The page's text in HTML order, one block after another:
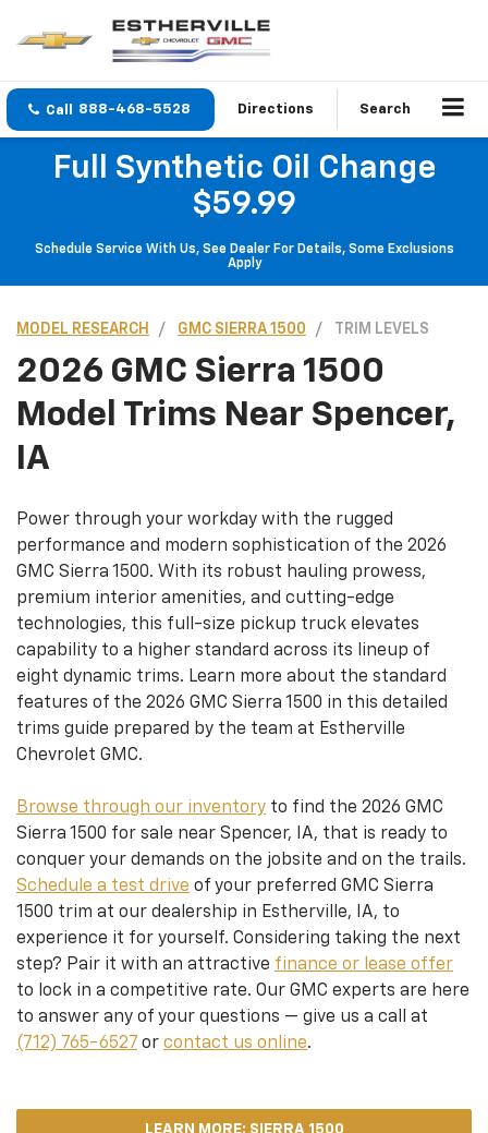
888-468-5528 Directions Search
Full Synthetic Oil Change
$59.99
Schedule Service With Us, See Dealer For Details, Some Exclusions
Apply
MODEL RESEARCH GMC SIERRA 1500 TRIM LEVELS
2026 GMC Sierra 1500
Model Trims Near Spencer,
IA
Power through your workday with the rugged
performance and modern sophistication of the 2026
GMC Sierra 1500. With its robust hauling prowess,
premium interior amenities, and cutting-edge
technologies, this full-size pickup truck elevates
capability to a higher standard across its lineup of
eight dynamic trims. Learn more about the standard
features of the 2026 GMC Sierra 1500 in this detailed
trims guide prepared by the team at Estherville
Chevrolet GMC.
Browse through our inventory to find the 2026 GMC
Sierra 1500 for sale near Spencer, IA, that is ready to
conquer your demands on the jobsite and on the trails.
Schedule a test drive of your preferred GMC Sierra
1500 trim at our dealership in Estherville, IA, to
experience it for yourself. Considering taking the next
step? Pair it with an attractive finance or lease offer
to lock in a competitive rate. Our GMC experts are here
to answer any of your questions — give us a call at
(712) 765-6527 or contact us online.